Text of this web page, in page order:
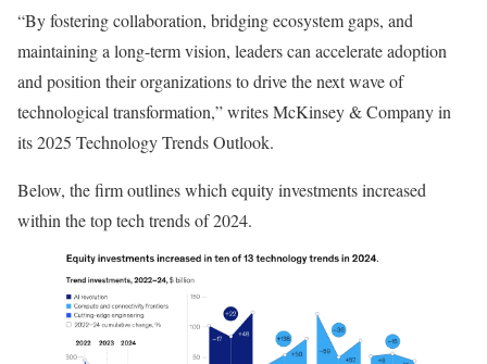
“By fostering collaboration, bridging ecosystem gaps, and
maintaining a long-term vision, leaders can accelerate adoption
and position their organizations to drive the next wave of
technological transformation,” writes McKinsey & Company in
its 2025 Technology Trends Outlook.
Below, the firm outlines which equity investments increased
within the top tech trends of 2024.